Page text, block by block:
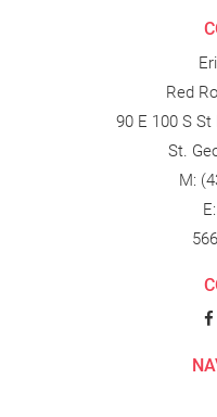
Red
90 E 100 S
St.
M:
E: